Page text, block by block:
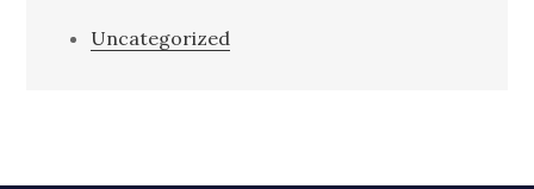
Uncategorized